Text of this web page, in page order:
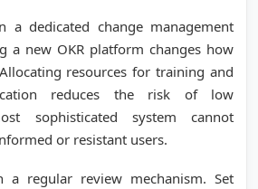
a dedicated change management
a new OKR platform changes how
resources for training and
reduces the risk of low
sophisticated system cannot
or resistant users.
a regular review mechanism. Set